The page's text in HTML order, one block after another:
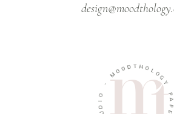
MO O D T HOL
O
G
P
A
P
U
D
I